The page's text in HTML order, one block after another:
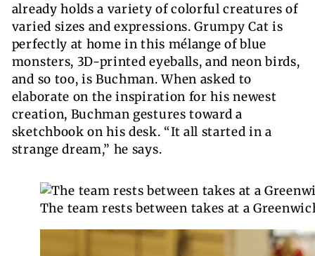
already holds a variety of colorful creatures of
varied sizes and expressions. Grumpy Cat is
perfectly at home in this mélange of blue
monsters, 3D-printed eyeballs, and neon birds,
and so too, is Buchman. When asked to
elaborate on the inspiration for his newest
creation, Buchman gestures toward a
sketchbook on his desk. “It all started in a
strange dream,” he says.
The team rests between takes at a